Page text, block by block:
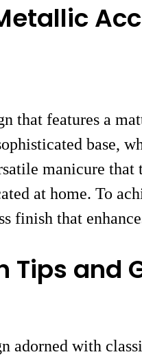
that features a
base,
manicure
at home. To
finish that
Tips and
with